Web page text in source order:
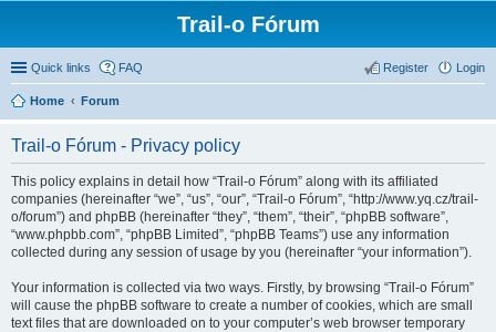
Trail-o Fórum
Quick links FAQ Login
Register
Home Forum
Trail-o Fórum - Privacy policy
This policy explains in detail how “Trail-o Fórum” along with its affiliated
companies (hereinafter “we”, “us”, “our”, “Trail-o Fórum”, “http://www.yq.cz/trail-
o/forum”) and phpBB (hereinafter “they”, “them”, “their”, “phpBB software”,
“www.phpbb.com”, “phpBB Limited”, “phpBB Teams”) use any information
collected during any session of usage by you (hereinafter “your information”).
Your information is collected via two ways. Firstly, by browsing “Trail-o Fórum”
will cause the phpBB software to create a number of cookies, which are small
text files that are downloaded on to your computer’s web browser temporary